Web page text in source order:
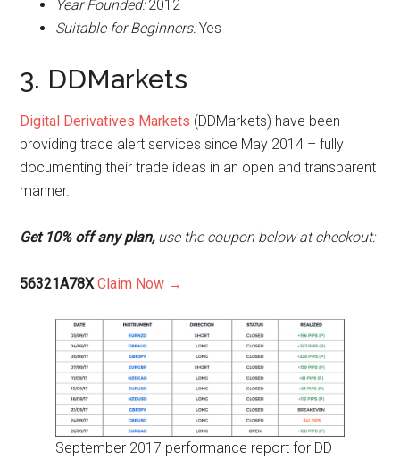
Year Founded:2012
Suitable for Beginners:Yes
3. DDMarkets
Digital Derivatives Markets (DDMarkets) have been
providing trade alert services since May 2014 – fully
documenting their trade ideas in an open and transparent
manner.
Get 10% off any plan,use the coupon below at checkout:
56321A78X Claim Now →
September 2017 performance report for DD